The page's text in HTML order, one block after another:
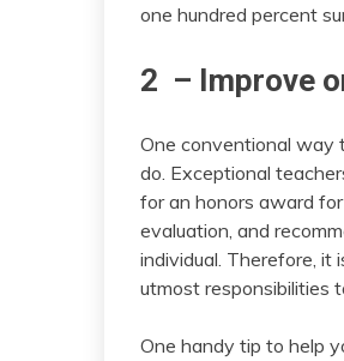
one hundred percent
2 – Improve
One conventional way
do. Exceptional
for an honors award
evaluation, and
individual. Therefore, it
utmost responsibilities
One handy tip to help